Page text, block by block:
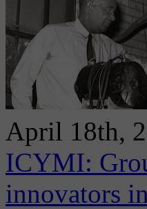
April 18th,
ICYMI:
innovators